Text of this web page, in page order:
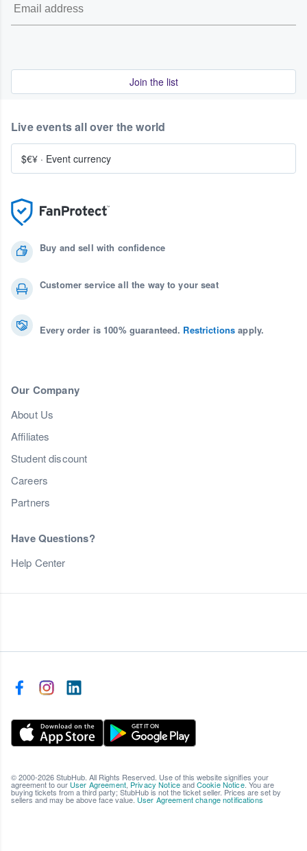
Join the list
Buy and sell with confidence
Customer service all the way to your seat
Every order is 100% guaranteed. Restrictions apply.
Our Company
About Us
Affiliates
Student discount
Careers
Partners
Have Questions?
Help Center
Live events all over the world
$€¥ · Event currency
© 2000-2026 StubHub. All Rights Reserved. Use of this website signifies your
agreement to our User Agreement, Privacy NoticeandCookie Notice. You are
buying tickets from a third party; StubHub is not the ticket seller. Prices are set by
sellers and may be above face value. User Agreement change notifications